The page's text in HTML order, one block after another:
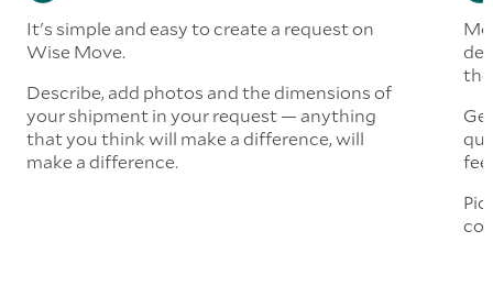
It's simple and easy to create a request on
Wise Move.
Describe, add photos and the dimensions of
your shipment in your request — anything
that you think will make a difference, will
make a difference.